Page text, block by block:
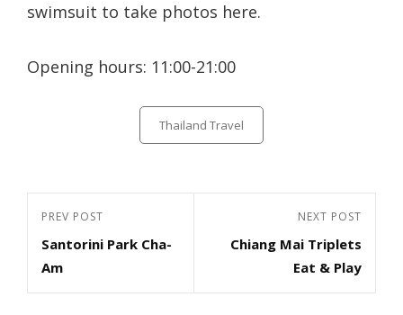
swimsuit to take photos here.
Opening hours: 11:00-21:00
Categories
Thailand Travel
Post
navigation
Previous
Post
PREV POST
Santorini Park Cha-
Am
Post
NEXT POST
Chiang Mai Triplets
Eat & Play